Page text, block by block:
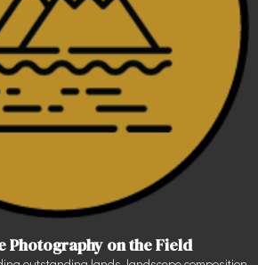
Photography on the Field